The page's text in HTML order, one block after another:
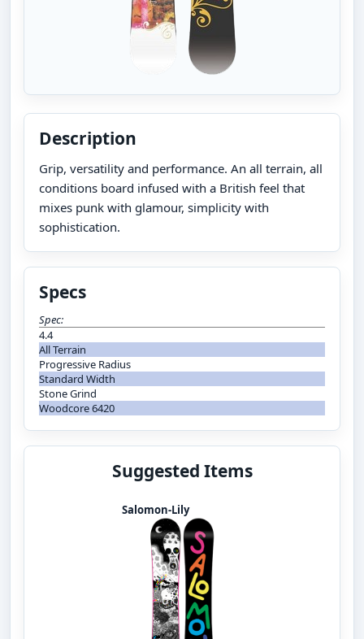
Description
Grip, versatility and performance. An all terrain, all
conditions board infused with a British feel that
mixes punk with glamour, simplicity with
sophistication.
Specs
Spec:
4.4
All Terrain
Progressive Radius
Standard Width
Stone Grind
Woodcore 6420
Suggested Items
Salomon-Lily